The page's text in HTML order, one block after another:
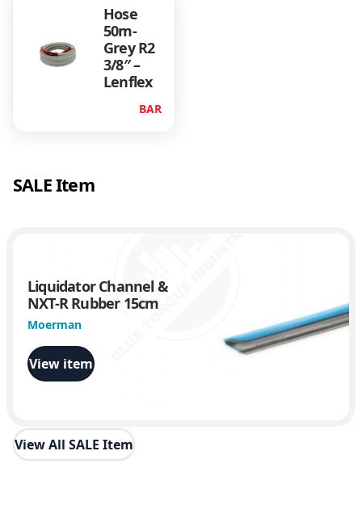
Hose
50m-
Grey R2
3/8″ –
Lenflex
BAR
SALE Item
Liquidator Channel &
NXT-R Rubber 15cm
Moerman
View item
View All SALE Item